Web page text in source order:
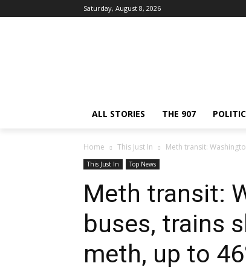
Saturday, August 8, 2026
ALL STORIES THE 907
Home This Just In Meth transit:
This Just In Top News
Meth transit:
buses, trains
meth, up to